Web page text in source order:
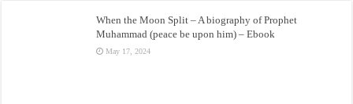
When the Moon Split – A biography of Prophet
Muhammad (peace be upon him) – Ebook
May 17, 2024